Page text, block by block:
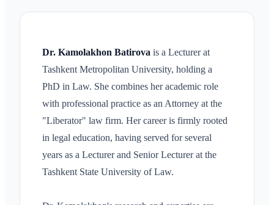
Dr. Kamolakhon Batirova is a Lecturer at
Tashkent Metropolitan University, holding a
PhD in Law. She combines her academic role
with professional practice as an Attorney at the
"Liberator" law firm. Her career is firmly rooted
in legal education, having served for several
years as a Lecturer and Senior Lecturer at the
Tashkent State University of Law.